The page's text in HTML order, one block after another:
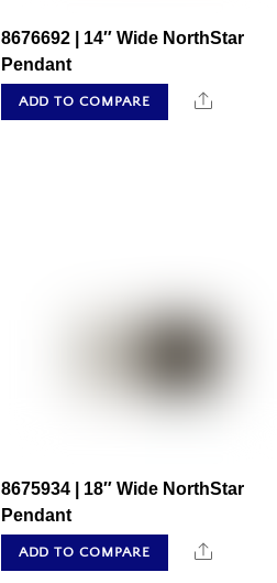
8676692 | 14″ Wide NorthStar
Pendant
ADD TO COMPARE Share
8675934 | 18″ Wide NorthStar
Pendant
ADD TO COMPARE Share